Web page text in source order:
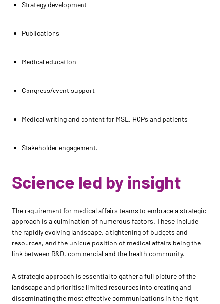
Strategy development
Publications
Medical education
Congress/event support
Medical writing and content for MSL, HCPs and patients
Stakeholder engagement.
Science led by insight
The requirement for medical affairs teams to embrace a strategic
approach is a culmination of numerous factors. These include
the rapidly evolving landscape, a tightening of budgets and
resources, and the unique position of medical affairs being the
link between R&D, commercial and the health community.
A strategic approach is essential to gather a full picture of the
landscape and prioritise limited resources into creating and
disseminating the most effective communications in the right